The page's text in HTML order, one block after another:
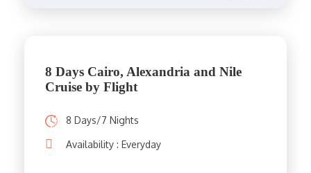
8 Days Cairo, Alexandria and Nile
Cruise by Flight
8 Days/7 Nights
Availability : Everyday